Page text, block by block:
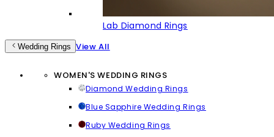
Lab Diamond Rings
Wedding Rings View All
WOMEN'S WEDDING RINGS
Diamond Wedding Rings
Blue Sapphire Wedding Rings
Ruby Wedding Rings